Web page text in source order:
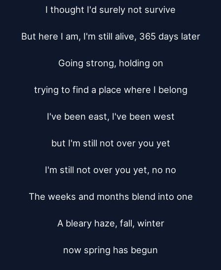
I thought I'd surely not survive
But here I am, I'm still alive, 365 days later
Going strong, holding on
trying to find a place where I belong
I've been east, I've been west
but I'm still not over you yet
I'm still not over you yet, no no
The weeks and months blend into one
A bleary haze, fall, winter
now spring has begun